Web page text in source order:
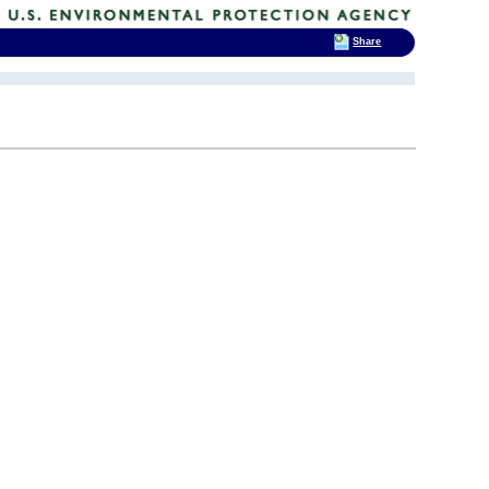
Share